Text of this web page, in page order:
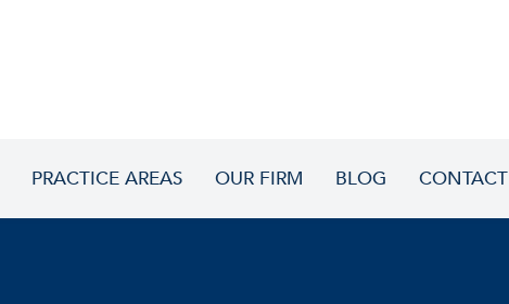
PRACTICE AREAS OUR FIRM BLOG CONTACT